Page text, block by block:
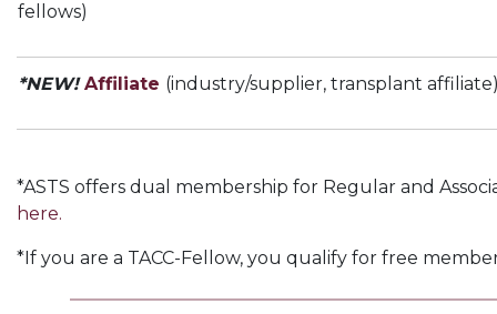
fellows)
*NEW!Affiliate (industry/supplier, transplant
*ASTS offers dual membership for Regular and
here.
*If you are a TACC-Fellow, you qualify for free